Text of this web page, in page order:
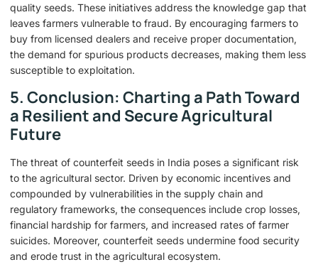
quality seeds. These initiatives address the knowledge gap that
leaves farmers vulnerable to fraud. By encouraging farmers to
buy from licensed dealers and receive proper documentation,
the demand for spurious products decreases, making them less
susceptible to exploitation.
5. Conclusion: Charting a Path Toward
a Resilient and Secure Agricultural
Future
The threat of counterfeit seeds in India poses a significant risk
to the agricultural sector. Driven by economic incentives and
compounded by vulnerabilities in the supply chain and
regulatory frameworks, the consequences include crop losses,
financial hardship for farmers, and increased rates of farmer
suicides. Moreover, counterfeit seeds undermine food security
and erode trust in the agricultural ecosystem.